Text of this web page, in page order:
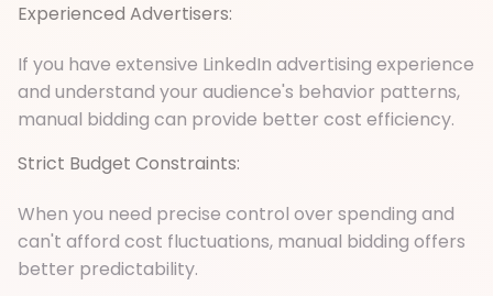
Experienced Advertisers:
If you have extensive LinkedIn advertising experience
and understand your audience's behavior patterns,
manual bidding can provide better cost efficiency.
Strict Budget Constraints:
When you need precise control over spending and
can't afford cost fluctuations, manual bidding offers
better predictability.